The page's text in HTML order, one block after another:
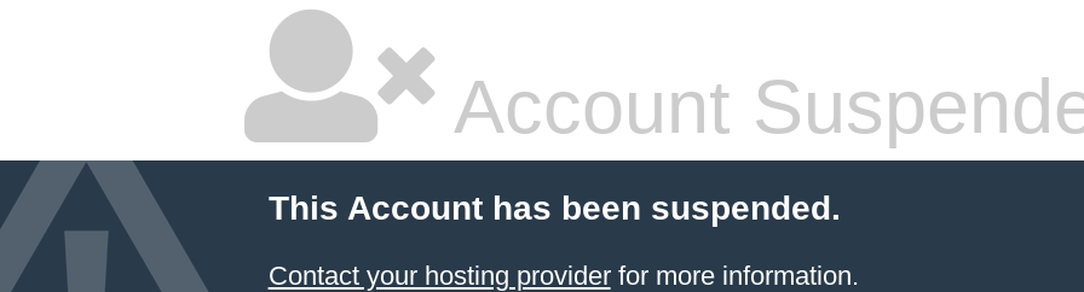
Account
This Account has been suspended.
Contact your hosting providerfor more information.